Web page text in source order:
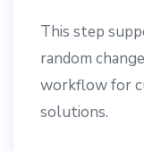
This step
random
workflow for
solutions.